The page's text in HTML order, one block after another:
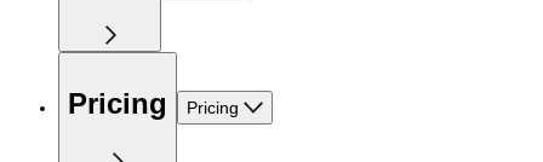
Pricing Pricing